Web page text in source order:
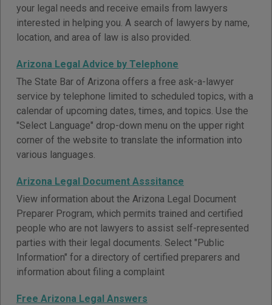
your legal needs and receive emails from lawyers
interested in helping you. A search of lawyers by name,
location, and area of law is also provided.
Arizona Legal Advice by Telephone
The State Bar of Arizona offers a free ask-a-lawyer
service by telephone limited to scheduled topics, with a
calendar of upcoming dates, times, and topics. Use the
"Select Language" drop-down menu on the upper right
corner of the website to translate the information into
various languages.
Arizona Legal Document Asssitance
View information about the Arizona Legal Document
Preparer Program, which permits trained and certified
people who are not lawyers to assist self-represented
parties with their legal documents. Select "Public
Information" for a directory of certified preparers and
information about filing a complaint
Free Arizona Legal Answers